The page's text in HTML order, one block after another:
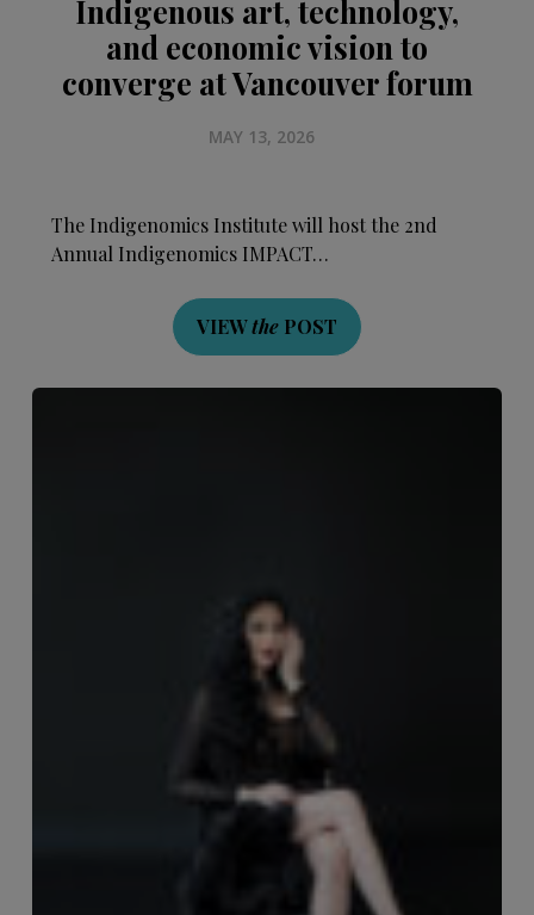
Indigenous art, technology,
and economic vision to
converge at Vancouver forum
MAY 13, 2026
The Indigenomics Institute will host the 2nd
Annual Indigenomics IMPACT…
VIEWthe POST